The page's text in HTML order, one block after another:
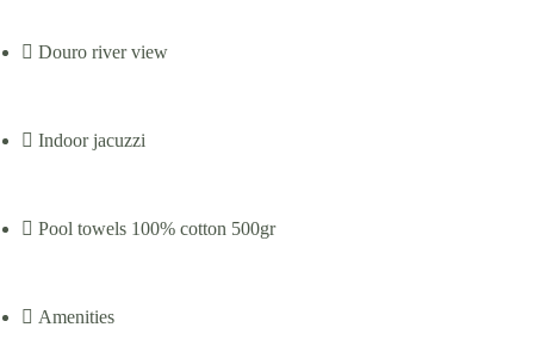
Douro river view
Indoor jacuzzi
Pool towels 100% cotton 500gr
Amenities